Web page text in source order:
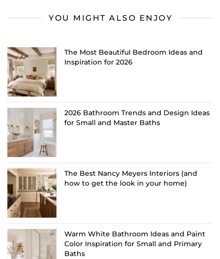
YOU MIGHT ALSO ENJOY
The Most Beautiful Bedroom Ideas and
Inspiration for 2026
2026 Bathroom Trends and Design Ideas
for Small and Master Baths
The Best Nancy Meyers Interiors (and
how to get the look in your home)
Warm White Bathroom Ideas and Paint
Color Inspiration for Small and Primary
Baths